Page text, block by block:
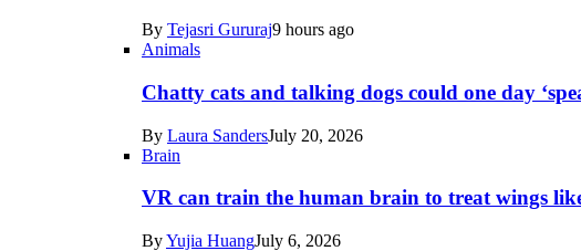
TechBy Tejasri Gururaj9 hours ago
Animals
Chatty cats and talking dogs could one day
By Laura SandersJuly 20, 2026
Brain
VR can train the human brain to treat wings
ByYujia HuangJuly 6, 2026